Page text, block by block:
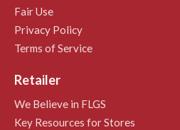
Fair Use
Privacy Policy
Terms of Service
Retailer
We Believe in FLGS
Key Resources for Stores